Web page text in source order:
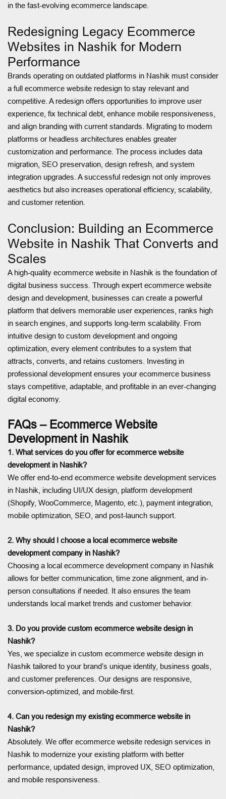
in the fast-evolving ecommerce landscape.
Redesigning Legacy Ecommerce
Websites in Nashik for Modern
Performance
Brands operating on outdated platforms in Nashik must consider
a full ecommerce website redesign to stay relevant and
competitive. A redesign offers opportunities to improve user
experience, fix technical debt, enhance mobile responsiveness,
and align branding with current standards. Migrating to modern
platforms or headless architectures enables greater
customization and performance. The process includes data
migration, SEO preservation, design refresh, and system
integration upgrades. A successful redesign not only improves
aesthetics but also increases operational efficiency, scalability,
and customer retention.
Conclusion: Building an Ecommerce
Website in Nashik That Converts and
Scales
A high-quality ecommerce website in Nashik is the foundation of
digital business success. Through expert ecommerce website
design and development, businesses can create a powerful
platform that delivers memorable user experiences, ranks high
in search engines, and supports long-term scalability. From
intuitive design to custom development and ongoing
optimization, every element contributes to a system that
attracts, converts, and retains customers. Investing in
professional development ensures your ecommerce business
stays competitive, adaptable, and profitable in an ever-changing
digital economy.
FAQs – Ecommerce Website
Development in Nashik
1. What services do you offer for ecommerce website
development in Nashik?
We offer end-to-end ecommerce website development services
in Nashik, including UI/UX design, platform development
(Shopify, WooCommerce, Magento, etc.), payment integration,
mobile optimization, SEO, and post-launch support.
2. Why should I choose a local ecommerce website
development company in Nashik?
Choosing a local ecommerce development company in Nashik
allows for better communication, time zone alignment, and in-
person consultations if needed. It also ensures the team
understands local market trends and customer behavior.
3. Do you provide custom ecommerce website design in
Nashik?
Yes, we specialize in custom ecommerce website design in
Nashik tailored to your brand’s unique identity, business goals,
and customer preferences. Our designs are responsive,
conversion-optimized, and mobile-first.
4. Can you redesign my existing ecommerce website in
Nashik?
Absolutely. We offer ecommerce website redesign services in
Nashik to modernize your existing platform with better
performance, updated design, improved UX, SEO optimization,
and mobile responsiveness.